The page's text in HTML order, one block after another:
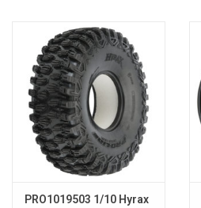
PRO1019503 1/10 Hyrax